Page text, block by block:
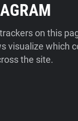
on this
visualize which
the site.